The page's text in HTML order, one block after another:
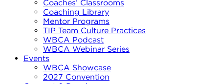
Coaches’ Classrooms
Coaching Library
Mentor Programs
TIP Team Culture Practices
WBCA Podcast
WBCA Webinar Series
Events
WBCA Showcase
2027 Convention